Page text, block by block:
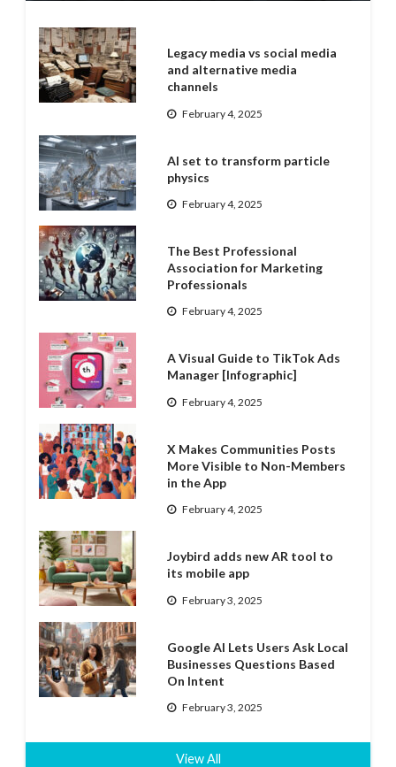
Legacy media vs social media
and alternative media
channels
February 4, 2025
AI set to transform particle
physics
February 4, 2025
The Best Professional
Association for Marketing
Professionals
February 4, 2025
A Visual Guide to TikTok Ads
Manager [Infographic]
February 4, 2025
X Makes Communities Posts
More Visible to Non-Members
in the App
February 4, 2025
Joybird adds new AR tool to
its mobile app
February 3, 2025
Google AI Lets Users Ask Local
Businesses Questions Based
On Intent
February 3, 2025
View All